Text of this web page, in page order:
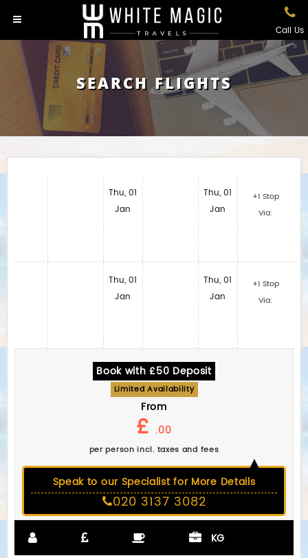
Call Us
SEARCH FLIGHTS
Thu, 01
Jan
Thu, 01
Jan
Thu, 01
Jan
Thu, 01
Jan
+1 Stop
Via:
+1 Stop
Via:
Book with £50 Deposit
Limited Availability
From
£ .00
per person incl. taxes and fees
Speak to our Specialist for More Details
020 3137 3082
KG